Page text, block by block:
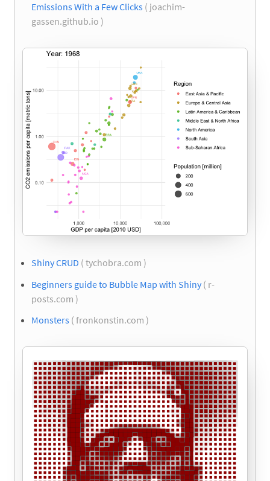
Emissions With a Few Clicks ( joachim-
gassen.github.io )
Shiny CRUD ( tychobra.com )
Beginners guide to Bubble Map with Shiny( r-
posts.com )
Monsters ( fronkonstin.com )